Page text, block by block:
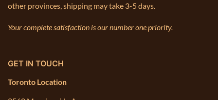
other provinces, shipping may take 3-5 days.
Your complete satisfaction is our number one priority.
GET IN TOUCH
Toronto Location